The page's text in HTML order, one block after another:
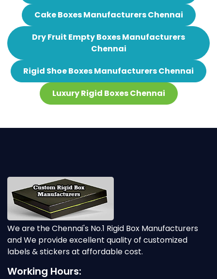
Cake Boxes Manufacturers Chennai
Dry Fruit Empty Boxes Manufacturers
Chennai
Rigid Shoe Boxes Manufacturers Chennai
Luxury Rigid Boxes Chennai
We are the Chennai's No.1 Rigid Box Manufacturers
and We provide excellent quality of customized
labels & stickers at affordable cost.
Working Hours: